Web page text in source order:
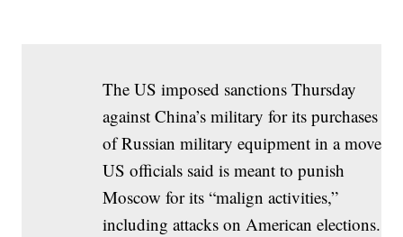
The US imposed sanctions Thursday
against China’s military for its purchases
of Russian military equipment in a move
US officials said is meant to punish
Moscow for its “malign activities,”
including attacks on American elections.